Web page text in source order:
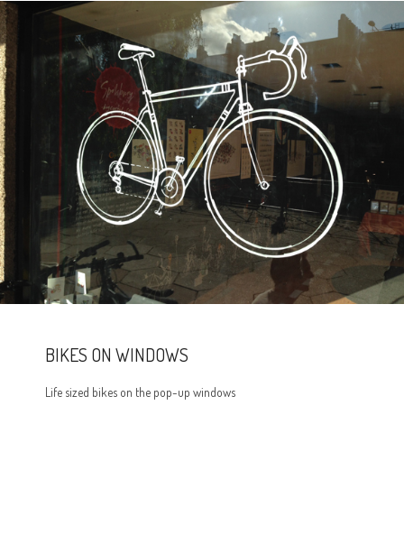
BIKES ON WINDOWS
Life sized bikes on the pop-up windows